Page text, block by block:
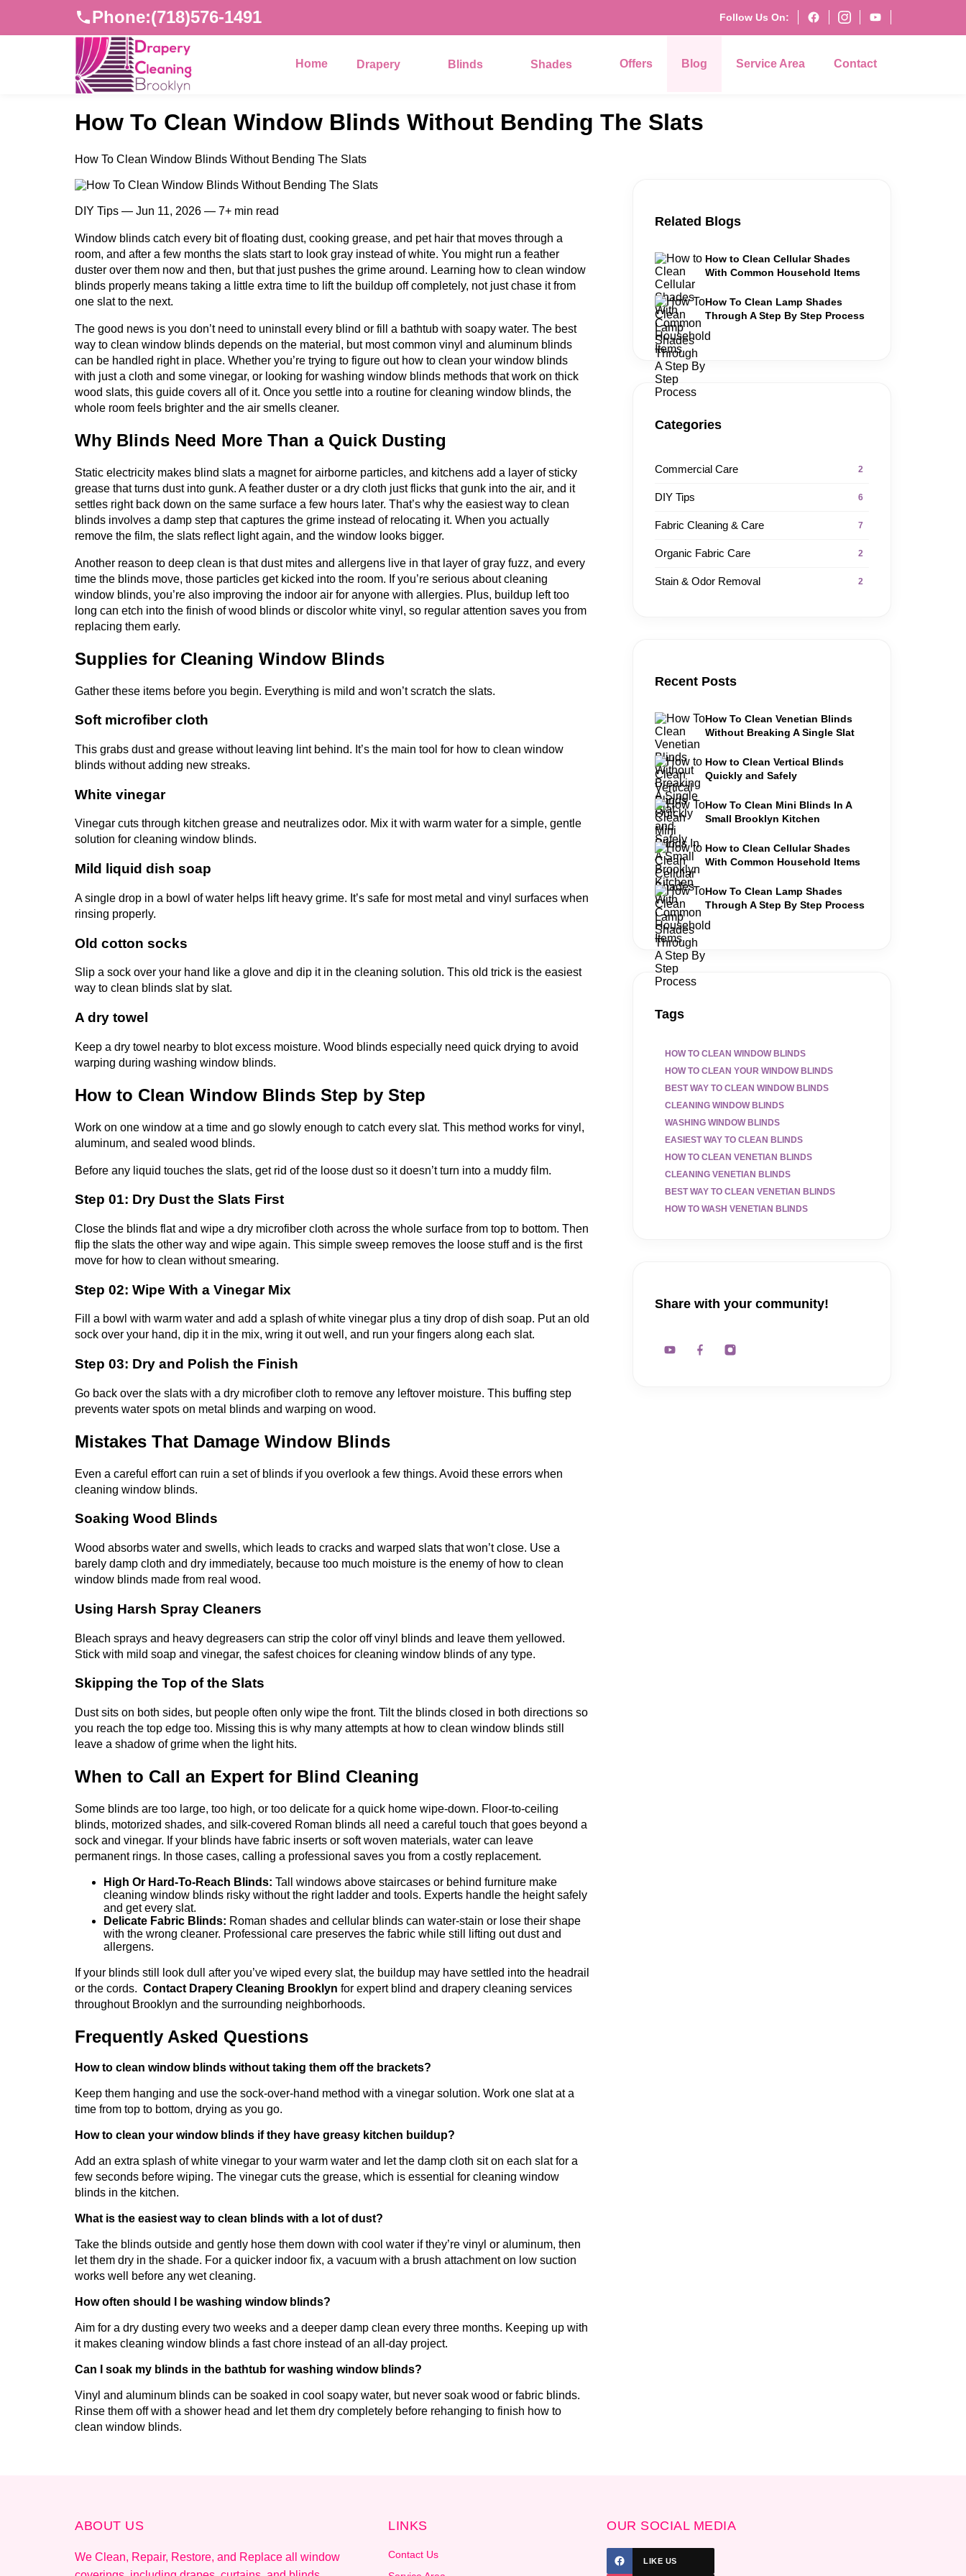
Phone:(718)576-1491 Follow Us On:
Home Drapery Blinds Shades Offers Blog Service Area Contact
How To Clean Window Blinds Without Bending The Slats
How To Clean Window Blinds Without Bending The Slats
DIY Tips — Jun 11, 2026 — 7+ min read
Window blinds catch every bit of floating dust, cooking grease, and pet hair that moves through a
room, and after a few months the slats start to look gray instead of white. You might run a feather
duster over them now and then, but that just pushes the grime around. Learning how to clean window
blinds properly means taking a little extra time to lift the buildup off completely, not just chase it from
one slat to the next.
The good news is you don’t need to uninstall every blind or fill a bathtub with soapy water. The best
way to clean window blinds depends on the material, but most common vinyl and aluminum blinds
can be handled right in place. Whether you’re trying to figure out how to clean your window blinds
with just a cloth and some vinegar, or looking for washing window blinds methods that work on thick
wood slats, this guide covers all of it. Once you settle into a routine for cleaning window blinds, the
whole room feels brighter and the air smells cleaner.
Why Blinds Need More Than a Quick Dusting
Static electricity makes blind slats a magnet for airborne particles, and kitchens add a layer of sticky
grease that turns dust into gunk. A feather duster or a dry cloth just flicks that gunk into the air, and it
settles right back down on the same surface a few hours later. That’s why the easiest way to clean
blinds involves a damp step that captures the grime instead of relocating it. When you actually
remove the film, the slats reflect light again, and the window looks bigger.
Another reason to deep clean is that dust mites and allergens live in that layer of gray fuzz, and every
time the blinds move, those particles get kicked into the room. If you’re serious about cleaning
window blinds, you’re also improving the indoor air for anyone with allergies. Plus, buildup left too
long can etch into the finish of wood blinds or discolor white vinyl, so regular attention saves you from
replacing them early.
Supplies for Cleaning Window Blinds
Gather these items before you begin. Everything is mild and won’t scratch the slats.
Soft microfiber cloth
This grabs dust and grease without leaving lint behind. It’s the main tool for how to clean window
blinds without adding new streaks.
White vinegar
Vinegar cuts through kitchen grease and neutralizes odor. Mix it with warm water for a simple, gentle
solution for cleaning window blinds.
Mild liquid dish soap
A single drop in a bowl of water helps lift heavy grime. It’s safe for most metal and vinyl surfaces when
rinsing properly.
Old cotton socks
Slip a sock over your hand like a glove and dip it in the cleaning solution. This old trick is the easiest
way to clean blinds slat by slat.
A dry towel
Keep a dry towel nearby to blot excess moisture. Wood blinds especially need quick drying to avoid
warping during washing window blinds.
How to Clean Window Blinds Step by Step
Work on one window at a time and go slowly enough to catch every slat. This method works for vinyl,
aluminum, and sealed wood blinds.
Before any liquid touches the slats, get rid of the loose dust so it doesn’t turn into a muddy film.
Step 01: Dry Dust the Slats First
Close the blinds flat and wipe a dry microfiber cloth across the whole surface from top to bottom. Then
flip the slats the other way and wipe again. This simple sweep removes the loose stuff and is the first
move for how to clean without smearing.
Step 02: Wipe With a Vinegar Mix
Fill a bowl with warm water and add a splash of white vinegar plus a tiny drop of dish soap. Put an old
sock over your hand, dip it in the mix, wring it out well, and run your fingers along each slat.
Step 03: Dry and Polish the Finish
Go back over the slats with a dry microfiber cloth to remove any leftover moisture. This buffing step
prevents water spots on metal blinds and warping on wood.
Mistakes That Damage Window Blinds
Even a careful effort can ruin a set of blinds if you overlook a few things. Avoid these errors when
cleaning window blinds.
Soaking Wood Blinds
Wood absorbs water and swells, which leads to cracks and warped slats that won’t close. Use a
barely damp cloth and dry immediately, because too much moisture is the enemy of how to clean
window blinds made from real wood.
Using Harsh Spray Cleaners
Bleach sprays and heavy degreasers can strip the color off vinyl blinds and leave them yellowed.
Stick with mild soap and vinegar, the safest choices for cleaning window blinds of any type.
Skipping the Top of the Slats
Dust sits on both sides, but people often only wipe the front. Tilt the blinds closed in both directions so
you reach the top edge too. Missing this is why many attempts at how to clean window blinds still
leave a shadow of grime when the light hits.
When to Call an Expert for Blind Cleaning
Some blinds are too large, too high, or too delicate for a quick home wipe-down. Floor-to-ceiling
blinds, motorized shades, and silk-covered Roman blinds all need a careful touch that goes beyond a
sock and vinegar. If your blinds have fabric inserts or soft woven materials, water can leave
permanent rings. In those cases, calling a professional saves you from a costly replacement.
High Or Hard-To-Reach Blinds: Tall windows above staircases or behind furniture make
cleaning window blinds risky without the right ladder and tools. Experts handle the height safely
and get every slat.
Delicate Fabric Blinds: Roman shades and cellular blinds can water-stain or lose their shape
with the wrong cleaner. Professional care preserves the fabric while still lifting out dust and
allergens.
If your blinds still look dull after you’ve wiped every slat, the buildup may have settled into the headrail
or the cords. Contact Drapery Cleaning Brooklyn for expert blind and drapery cleaning services
throughout Brooklyn and the surrounding neighborhoods.
Frequently Asked Questions
How to clean window blinds without taking them off the brackets?
Keep them hanging and use the sock-over-hand method with a vinegar solution. Work one slat at a
time from top to bottom, drying as you go.
How to clean your window blinds if they have greasy kitchen buildup?
Add an extra splash of white vinegar to your warm water and let the damp cloth sit on each slat for a
few seconds before wiping. The vinegar cuts the grease, which is essential for cleaning window
blinds in the kitchen.
What is the easiest way to clean blinds with a lot of dust?
Take the blinds outside and gently hose them down with cool water if they’re vinyl or aluminum, then
let them dry in the shade. For a quicker indoor fix, a vacuum with a brush attachment on low suction
works well before any wet cleaning.
How often should I be washing window blinds?
Aim for a dry dusting every two weeks and a deeper damp clean every three months. Keeping up with
it makes cleaning window blinds a fast chore instead of an all-day project.
Can I soak my blinds in the bathtub for washing window blinds?
Vinyl and aluminum blinds can be soaked in cool soapy water, but never soak wood or fabric blinds.
Rinse them off with a shower head and let them dry completely before rehanging to finish how to
clean window blinds.
Related Blogs
How to Clean Cellular Shades
With Common Household Items
How To Clean Lamp Shades
Through A Step By Step Process
Categories
Commercial Care 2
DIY Tips 6
Fabric Cleaning & Care 7
Organic Fabric Care 2
Stain & Odor Removal 2
Recent Posts
How To Clean Venetian Blinds
Without Breaking A Single Slat
How to Clean Vertical Blinds
Quickly and Safely
How To Clean Mini Blinds In A
Small Brooklyn Kitchen
How to Clean Cellular Shades
With Common Household Items
How To Clean Lamp Shades
Through A Step By Step Process
Tags
HOW TO CLEAN WINDOW BLINDS
HOW TO CLEAN YOUR WINDOW BLINDS
BEST WAY TO CLEAN WINDOW BLINDS
CLEANING WINDOW BLINDS
WASHING WINDOW BLINDS
EASIEST WAY TO CLEAN BLINDS
HOW TO CLEAN VENETIAN BLINDS
CLEANING VENETIAN BLINDS
BEST WAY TO CLEAN VENETIAN BLINDS
HOW TO WASH VENETIAN BLINDS
Share with your community!
ABOUT US
We Clean, Repair, Restore, and Replace all window
LINKS
Contact Us
OUR SOCIAL MEDIA
LIKE US